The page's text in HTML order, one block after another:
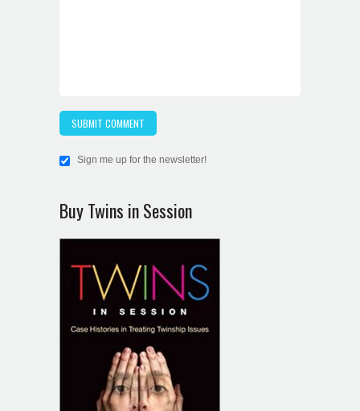
Sign me up for the newsletter!
Buy Twins in Session